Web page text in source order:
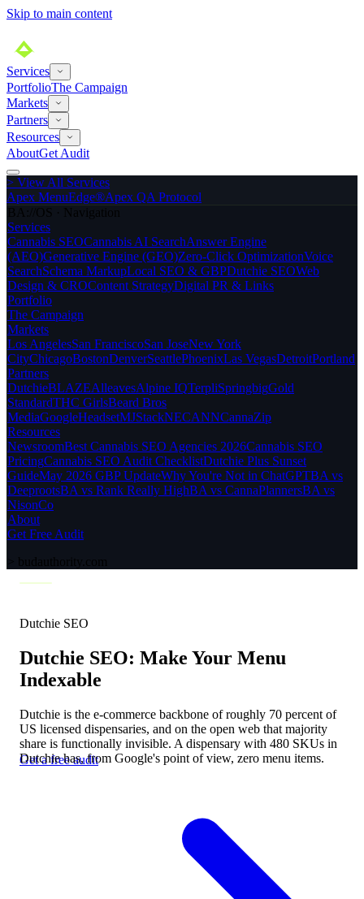
Skip to main content
Services
PortfolioThe Campaign
Markets
Partners
Resources
AboutGet Audit
> View All Services
Apex MenuEdge®Apex QA Protocol
BA://OS · Navigation
Services
Cannabis SEOCannabis AI SearchAnswer Engine
(AEO)Generative Engine (GEO)Zero-Click OptimizationVoice
SearchSchema MarkupLocal SEO & GBPDutchie SEOWeb
Design & CROContent StrategyDigital PR & Links
Portfolio
The Campaign
Markets
Los AngelesSan FranciscoSan JoseNew York
CityChicagoBostonDenverSeattlePhoenixLas VegasDetroitPortland
Partners
DutchieBLAZEAlleavesAlpine IQTerpliSpringbigGold
StandardTHC GirlsBeard Bros
MediaGoogleHeadsetMJStackNECANNCannaZip
Resources
NewsroomBest Cannabis SEO Agencies 2026Cannabis SEO
PricingCannabis SEO Audit ChecklistDutchie Plus Sunset
GuideMay 2026 GBP UpdateWhy You're Not in ChatGPTBA vs
DeeprootsBA vs Rank Really HighBA vs CannaPlannersBA vs
NisonCo
About
Get Free Audit
> budauthority.com
Dutchie SEO
Dutchie SEO: Make Your Menu
Indexable
Dutchie is the e-commerce backbone of roughly 70 percent of
US licensed dispensaries, and on the open web that majority
share is functionally invisible. A dispensary with 480 SKUs in
Dutchie has, from Google's point of view, zero menu items.
Get a free audit